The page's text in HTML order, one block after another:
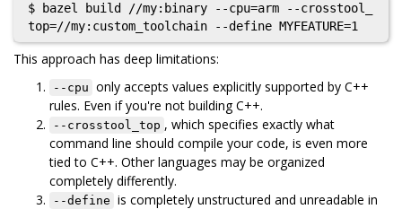
$ bazel build //my:binary --cpu=arm --crosstool_
This approach has deep limitations:
--cpu only accepts values explicitly supported by C++
rules. Even if you're not building C++.
--crosstool_top , which specifies exactly what
command line should compile your code, is even more
tied to C++. Other languages may be organized
completely differently.
--define is completely unstructured and unreadable in